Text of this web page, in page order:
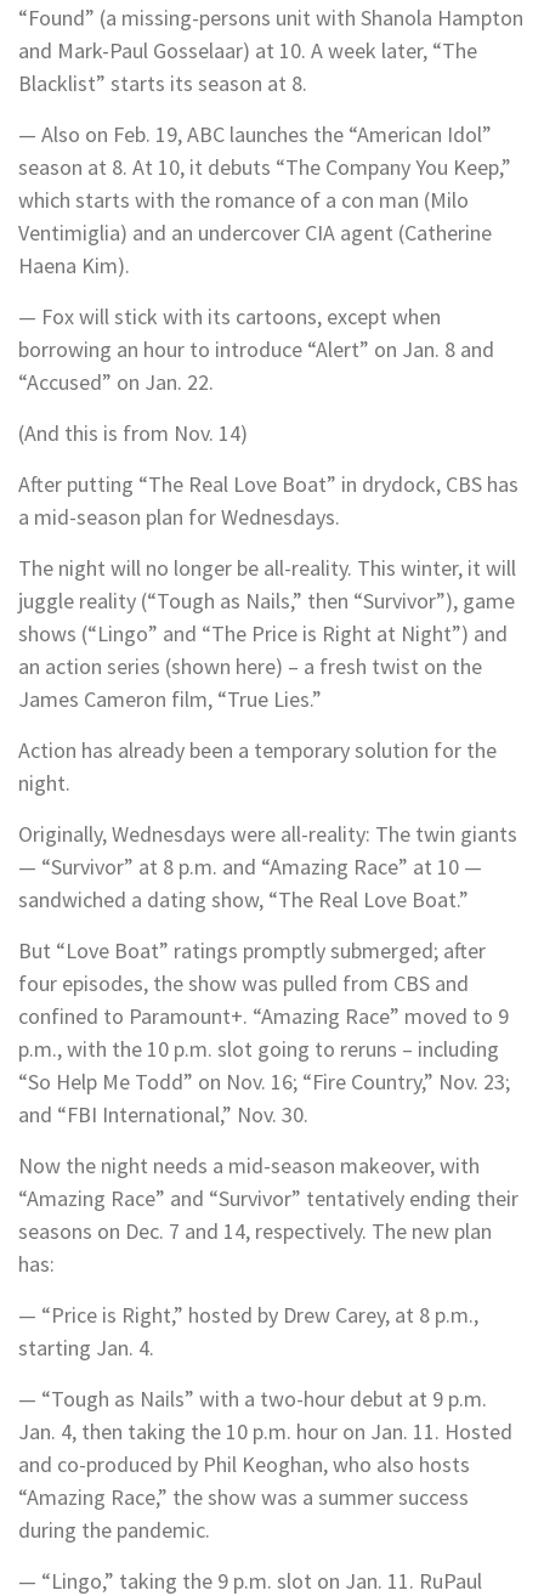
“Found” (a missing-persons unit with Shanola Hampton
and Mark-Paul Gosselaar) at 10. A week later, “The
Blacklist” starts its season at 8.
— Also on Feb. 19, ABC launches the “American Idol”
season at 8. At 10, it debuts “The Company You Keep,”
which starts with the romance of a con man (Milo
Ventimiglia) and an undercover CIA agent (Catherine
Haena Kim).
— Fox will stick with its cartoons, except when
borrowing an hour to introduce “Alert” on Jan. 8 and
“Accused” on Jan. 22.
(And this is from Nov. 14)
After putting “The Real Love Boat” in drydock, CBS has
a mid-season plan for Wednesdays.
The night will no longer be all-reality. This winter, it will
juggle reality (“Tough as Nails,” then “Survivor”), game
shows (“Lingo” and “The Price is Right at Night”) and
an action series (shown here) – a fresh twist on the
James Cameron film, “True Lies.”
Action has already been a temporary solution for the
night.
Originally, Wednesdays were all-reality: The twin giants
— “Survivor” at 8 p.m. and “Amazing Race” at 10 —
sandwiched a dating show, “The Real Love Boat.”
But “Love Boat” ratings promptly submerged; after
four episodes, the show was pulled from CBS and
confined to Paramount+. “Amazing Race” moved to 9
p.m., with the 10 p.m. slot going to reruns – including
“So Help Me Todd” on Nov. 16; “Fire Country,” Nov. 23;
and “FBI International,” Nov. 30.
Now the night needs a mid-season makeover, with
“Amazing Race” and “Survivor” tentatively ending their
seasons on Dec. 7 and 14, respectively. The new plan
has:
— “Price is Right,” hosted by Drew Carey, at 8 p.m.,
starting Jan. 4.
— “Tough as Nails” with a two-hour debut at 9 p.m.
Jan. 4, then taking the 10 p.m. hour on Jan. 11. Hosted
and co-produced by Phil Keoghan, who also hosts
“Amazing Race,” the show was a summer success
during the pandemic.
— “Lingo,” taking the 9 p.m. slot on Jan. 11. RuPaul